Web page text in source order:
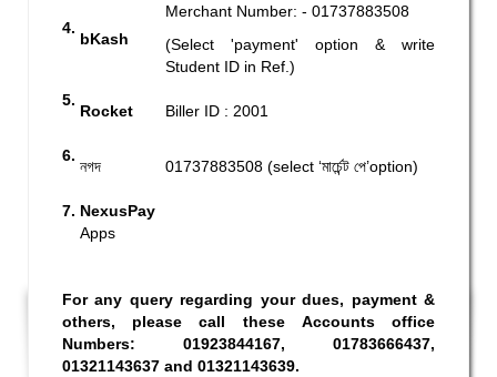
4.
bKash
Merchant Number: - 01737883508
(Select 'payment' option & write
Student ID in Ref.)
5.
Rocket Biller ID : 2001
6.
নগদ 01737883508 (select ‘মার্চেন্ট পে’option)
7. NexusPay
Apps
For any query regarding your dues, payment &
others, please call these Accounts office
Numbers: 01923844167, 01783666437,
01321143637 and 01321143639.